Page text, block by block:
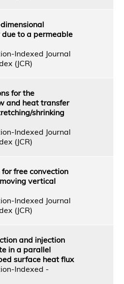
to a permeable
Indexed Journal
(JCR)
for the
and heat transfer
shrinking
Indexed Journal
(JCR)
free convection
vertical
Indexed Journal
(JCR)
and injection
in a parallel
surface heat flux
Indexed -